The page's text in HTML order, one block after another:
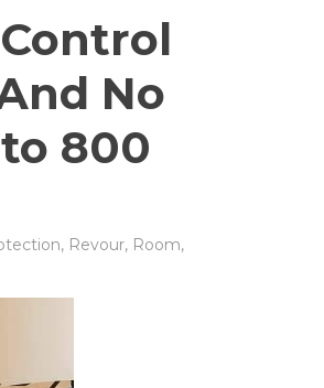
No
800
, Revour, Room,